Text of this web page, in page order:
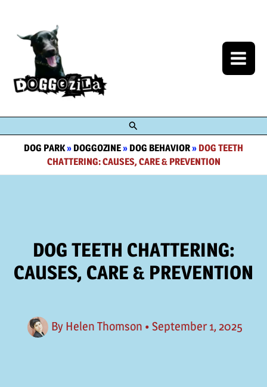
content
Search
DOG PARK» DOGGOZINE » DOG BEHAVIOR » DOG TEETH
CHATTERING: CAUSES, CARE & PREVENTION
DOG TEETH CHATTERING:
CAUSES, CARE & PREVENTION
By Helen Thomson • September 1, 2025